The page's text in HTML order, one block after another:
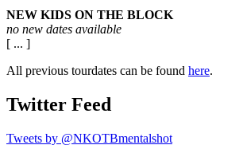
NEW KIDS ON THE BLOCK
no new dates available
[ ... ]
All previous tourdates can be found here.
Twitter Feed
Tweets by @NKOTBmentalshot